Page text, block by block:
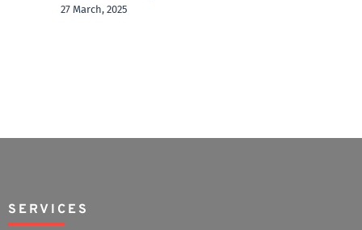
27 March, 2025
SERVICES